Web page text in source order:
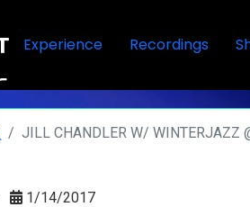
Experience Recordings
JILL CHANDLER W/ WINTERJAZZ
1/14/2017